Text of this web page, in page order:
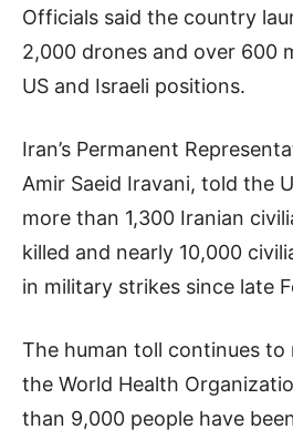
Officials said the country
2,000 drones and over 600
US and Israeli positions.
Iran’s Permanent
Amir Saeid Iravani, told the
more than 1,300 Iranian
killed and nearly 10,000
in military strikes since late
The human toll continues to
the World Health
than 9,000 people have